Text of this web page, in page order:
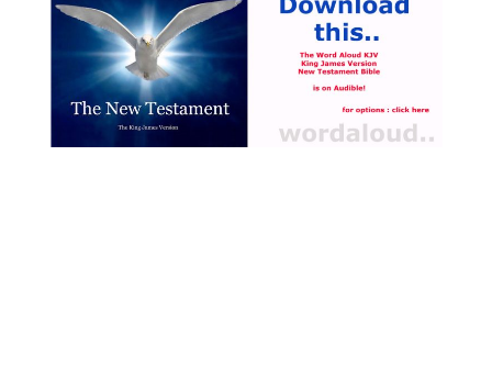
pursue a life of total gratuity
with Jesus [ … ]